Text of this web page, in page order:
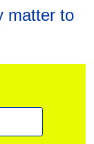
matter to